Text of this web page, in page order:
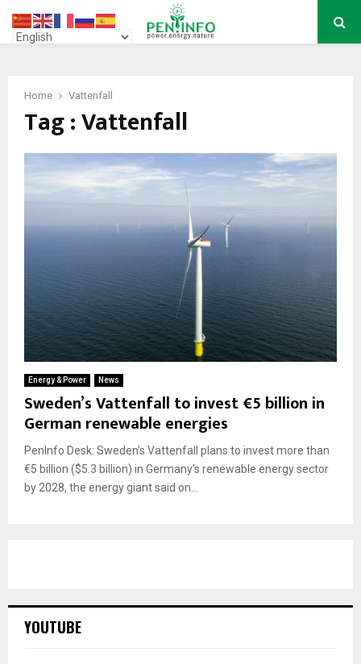
PRIMARY
Home Vattenfall
Tag : Vattenfall
Energy & Power News
Sweden’s Vattenfall to invest €5 billion in
German renewable energies
PenInfo Desk: Sweden’s Vattenfall plans to invest more than
€5 billion ($5.3 billion) in Germany’s renewable energy sector
by 2028, the energy giant said on...
YOUTUBE